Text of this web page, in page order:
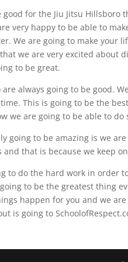
for the Jiu Jitsu Hillsboro
very happy to be able to
We are going to make your
we are very excited about
to be great.
are always going to be good.
This is going to be the
we are going to be able to
going to be amazing is we
that is because we keep
to do the hard work in order
to be the greatest thing
happen for you and we
is going to